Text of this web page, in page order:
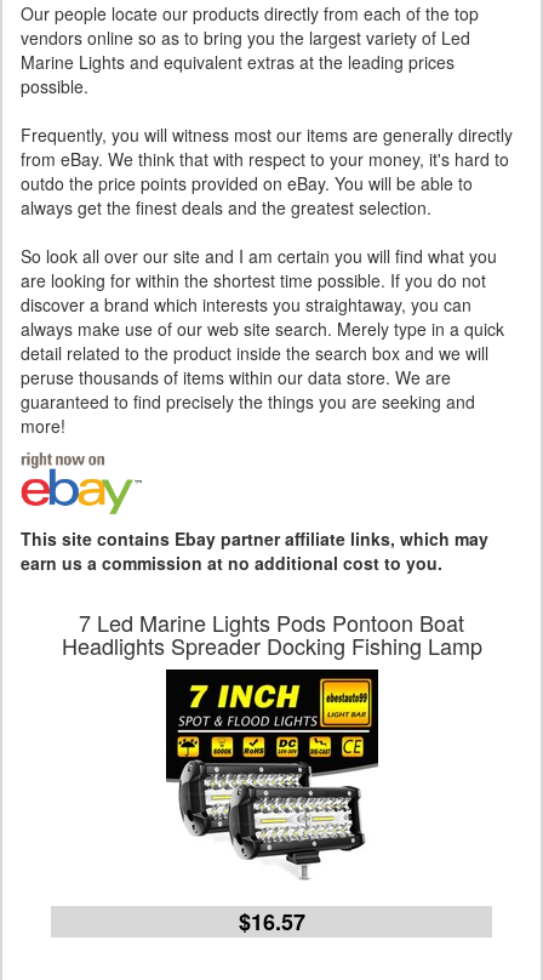
Our people locate our products directly from each of the top
vendors online so as to bring you the largest variety of Led
Marine Lights and equivalent extras at the leading prices
possible.
Frequently, you will witness most our items are generally directly
from eBay. We think that with respect to your money, it's hard to
outdo the price points provided on eBay. You will be able to
always get the finest deals and the greatest selection.
So look all over our site and I am certain you will find what you
are looking for within the shortest time possible. If you do not
discover a brand which interests you straightaway, you can
always make use of our web site search. Merely type in a quick
detail related to the product inside the search box and we will
peruse thousands of items within our data store. We are
guaranteed to find precisely the things you are seeking and
more!
This site contains Ebay partner affiliate links, which may
earn us a commission at no additional cost to you.
7 Led Marine Lights Pods Pontoon Boat
Headlights Spreader Docking Fishing Lamp
$16.57